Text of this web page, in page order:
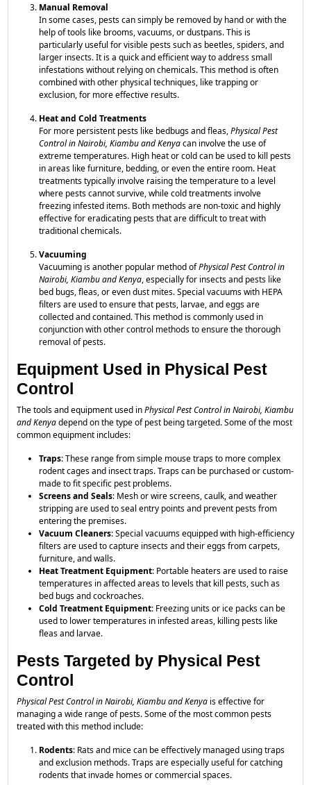
Manual Removal
In some cases, pests can simply be removed by hand or with the
help of tools like brooms, vacuums, or dustpans. This is
particularly useful for visible pests such as beetles, spiders, and
larger insects. It is a quick and efficient way to address small
infestations without relying on chemicals. This method is often
combined with other physical techniques, like trapping or
exclusion, for more effective results.
Heat and Cold Treatments
For more persistent pests like bedbugs and fleas,Physical Pest
Control in Nairobi, Kiambu and Kenyacan involve the use of
extreme temperatures. High heat or cold can be used to kill pests
in areas like furniture, bedding, or even the entire room. Heat
treatments typically involve raising the temperature to a level
where pests cannot survive, while cold treatments involve
freezing infested items. Both methods are non-toxic and highly
effective for eradicating pests that are difficult to treat with
traditional chemicals.
Vacuuming
Vacuuming is another popular method ofPhysical Pest Control in
Nairobi, Kiambu and Kenya, especially for insects and pests like
bed bugs, fleas, or even dust mites. Special vacuums with HEPA
filters are used to ensure that pests, larvae, and eggs are
collected and contained. This method is commonly used in
conjunction with other control methods to ensure the thorough
removal of pests.
Equipment Used in Physical Pest
Control
The tools and equipment used inPhysical Pest Control in Nairobi, Kiambu
and Kenyadepend on the type of pest being targeted. Some of the most
common equipment includes:
Traps: These range from simple mouse traps to more complex
rodent cages and insect traps. Traps can be purchased or custom-
made to fit specific pest problems.
Screens and Seals: Mesh or wire screens, caulk, and weather
stripping are used to seal entry points and prevent pests from
entering the premises.
Vacuum Cleaners: Special vacuums equipped with high-efficiency
filters are used to capture insects and their eggs from carpets,
furniture, and walls.
Heat Treatment Equipment: Portable heaters are used to raise
temperatures in affected areas to levels that kill pests, such as
bed bugs and cockroaches.
Cold Treatment Equipment: Freezing units or ice packs can be
used to lower temperatures in infested areas, killing pests like
fleas and larvae.
Pests Targeted by Physical Pest
Control
Physical Pest Control in Nairobi, Kiambu and Kenya is effective for
managing a wide range of pests. Some of the most common pests
treated with this method include:
Rodents: Rats and mice can be effectively managed using traps
and exclusion methods. Traps are especially useful for catching
rodents that invade homes or commercial spaces.